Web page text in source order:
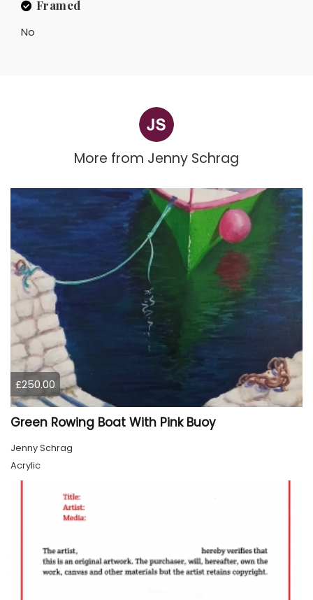
Framed
No
More from Jenny Schrag
£250.00
Green Rowing Boat With Pink Buoy
Jenny Schrag
Acrylic